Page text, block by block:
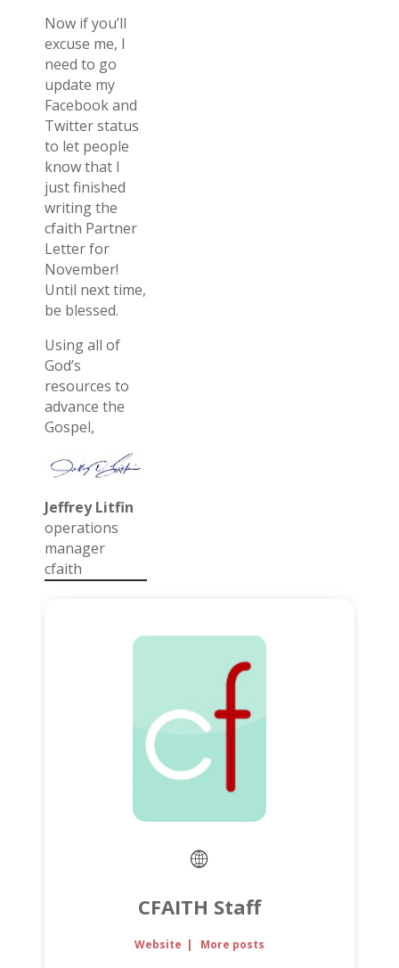
Now if you’ll
excuse me, I
need to go
update my
Facebook and
Twitter status
to let people
know that I
just finished
writing the
cfaith Partner
Letter for
November!
Until next time,
be blessed.
Using all of
God’s
resources to
advance the
Gospel,
Jeffrey Litfin
operations
manager
cfaith
CFAITH Staff
Website | More posts